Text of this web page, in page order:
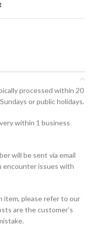
processed within 20
or public holidays.
within 1 business
will be sent via email
encounter issues with
item, please refer to our
are the customer’s